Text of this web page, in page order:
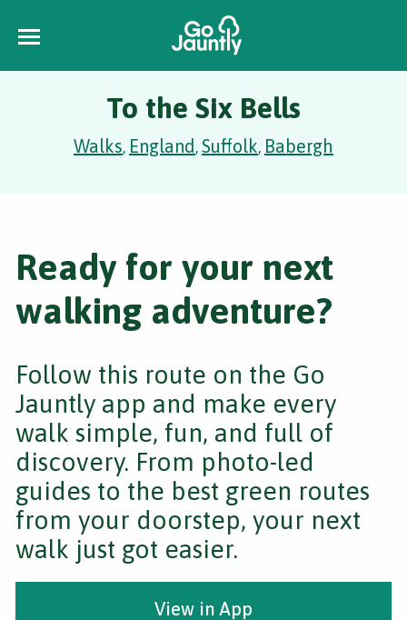
To the Six Bells
Walks, England,Suffolk, Babergh
Ready for your next
walking adventure?
Follow this route on the Go
Jauntly app and make every
walk simple, fun, and full of
discovery. From photo-led
guides to the best green routes
from your doorstep, your next
walk just got easier.
View in App